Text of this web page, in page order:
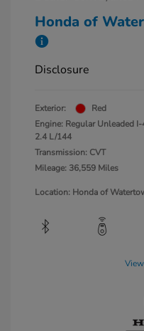
Honda of
Disclosure
Exterior:
Red
Engine: Regular Unleaded I-
2.4 L/144
Transmission: CVT
Mileage: 36,559 Miles
Location: Honda of